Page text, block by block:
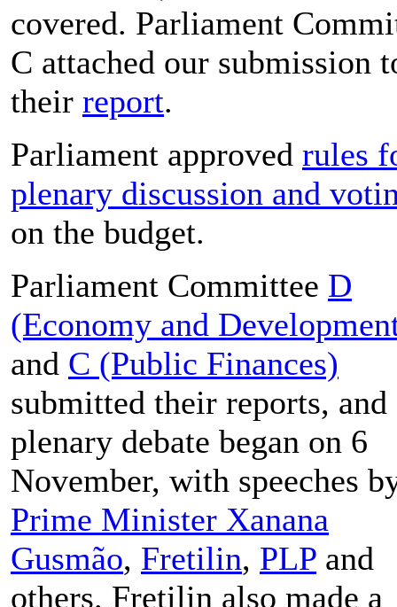
covered. Parliament
C attached our submission
their report.
Parliament approved rules
plenary discussion and
on the budget.
Parliament Committee D
(Economy and
and C (Public Finances)
submitted their reports, and
plenary debate began on 6
November, with speeches
Prime Minister Xanana
Gusmão, Fretilin, PLP and
others. Fretilin also made a